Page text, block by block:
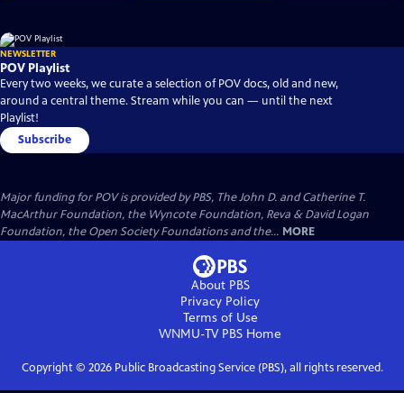
NEWSLETTER
POV Playlist
Every two weeks, we curate a selection of POV docs, old and new,
around a central theme. Stream while you can — until the next
Playlist!
Subscribe
Major funding for POV is provided by PBS, The John D. and Catherine T.
MacArthur Foundation, the Wyncote Foundation, Reva & David Logan
Foundation, the Open Society Foundations and the... MORE
About PBS
Privacy Policy
Terms of Use
WNMU-TV PBS Home
Copyright © 2026Public Broadcasting Service (PBS), all rights reserved.